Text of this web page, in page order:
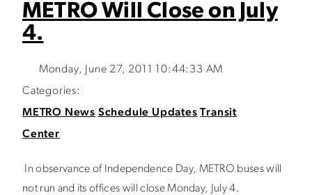
METRO Will Close on July
4.
Monday, June 27, 2011 10:44:33 AM
Categories:
METRO News Schedule Updates Transit
Center
In observance of Independence Day, METRO buses will
not run and its offices will close Monday, July 4.